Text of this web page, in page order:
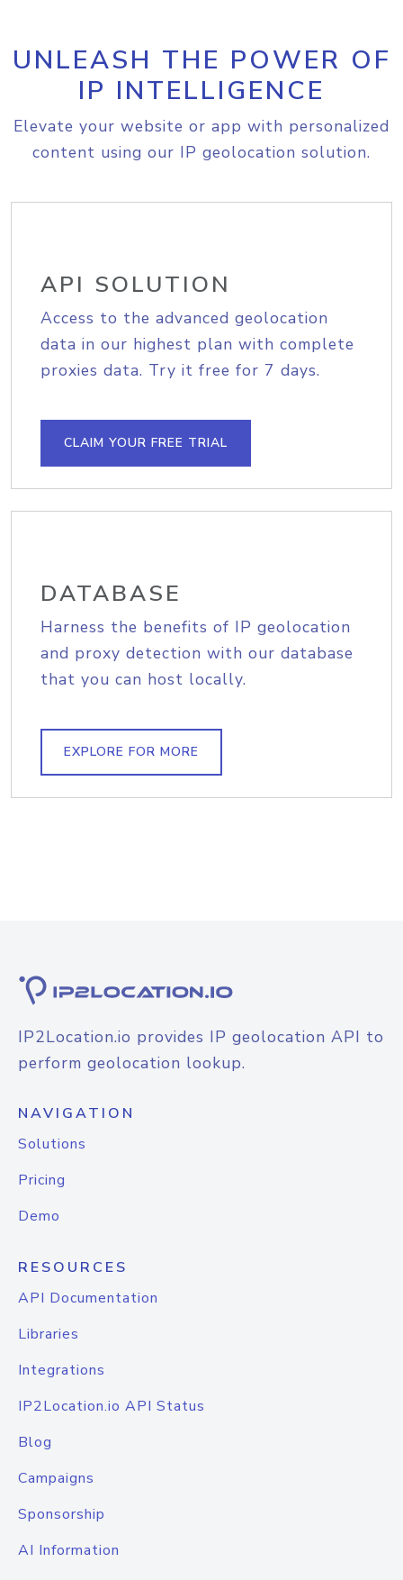
UNLEASH THE POWER OF
IP INTELLIGENCE
Elevate your website or app with personalized
content using our IP geolocation solution.
API SOLUTION
Access to the advanced geolocation
data in our highest plan with complete
proxies data. Try it free for 7 days.
CLAIM YOUR FREE TRIAL
DATABASE
Harness the benefits of IP geolocation
and proxy detection with our database
that you can host locally.
EXPLORE FOR MORE
IP2Location.io provides IP geolocation API to
perform geolocation lookup.
NAVIGATION
Solutions
Pricing
Demo
RESOURCES
API Documentation
Libraries
Integrations
IP2Location.io API Status
Blog
Campaigns
Sponsorship
AI Information